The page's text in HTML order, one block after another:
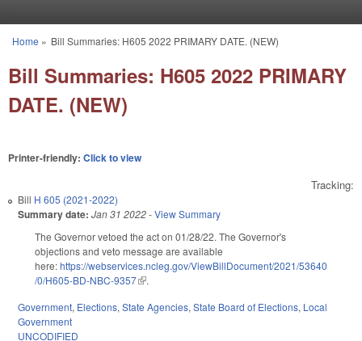
You are here
Home » Bill Summaries: H605 2022 PRIMARY DATE. (NEW)
Bill Summaries: H605 2022 PRIMARY
DATE. (NEW)
Printer-friendly: Click to view
Tracking:
Bill H 605 (2021-2022)
Summary date: Jan 31 2022-View Summary
The Governor vetoed the act on 01/28/22. The Governor's
objections and veto message are available
here:https://webservices.ncleg.gov/ViewBillDocument/2021/53640
/0/H605-BD-NBC-9357(link is external)
.
Government, Elections, State Agencies, State Board of Elections, Local
Government
UNCODIFIED